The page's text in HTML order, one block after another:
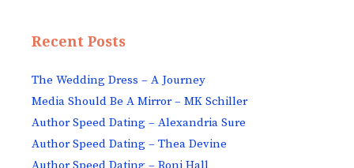
Recent Posts
The Wedding Dress – A Journey
Media Should Be A Mirror – MK Schiller
Author Speed Dating – Alexandria Sure
Author Speed Dating – Thea Devine